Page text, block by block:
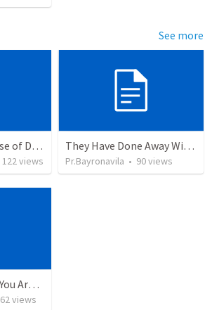
See more
What is the Purpose of Discipleship?
122views
They Have Done Away With The Cross
Pr.Bayronavila • 90views
Acting Rich When You Are Actually Poor
62views